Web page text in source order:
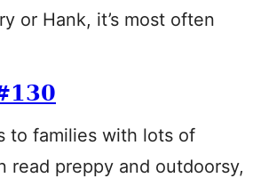
or Hank, it’s most often
to families with lots of
read preppy and outdoorsy,